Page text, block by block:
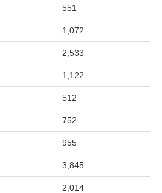
551
1,072
2,533
1,122
512
752
955
3,845
2,014